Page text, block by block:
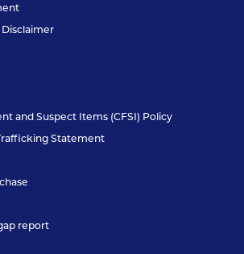
and Suspect Items (CFSI) Policy
Statement
report